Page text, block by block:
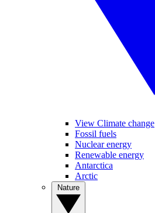
View Climate change
Fossil fuels
Nuclear energy
Renewable energy
Antarctica
Arctic